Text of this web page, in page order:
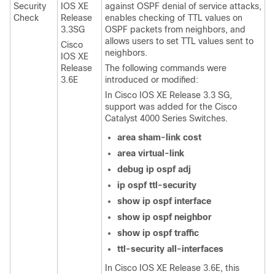
Security
Check
IOS XE
Release
3.3SG
Cisco
IOS XE
Release
3.6E
against OSPF denial of service attacks,
enables checking of TTL values on
OSPF packets from neighbors, and
allows users to set TTL values sent to
neighbors.
The following commands were
introduced or modified:
In Cisco IOS XE Release 3.3 SG,
support was added for the Cisco
Catalyst 4000 Series Switches.
area sham-link cost
area virtual-link
debug ip ospf adj
ip ospf ttl-security
show ip ospf interface
show ip ospf neighbor
show ip ospf traffic
ttl-security all-interfaces
In Cisco IOS XE Release 3.6E, this